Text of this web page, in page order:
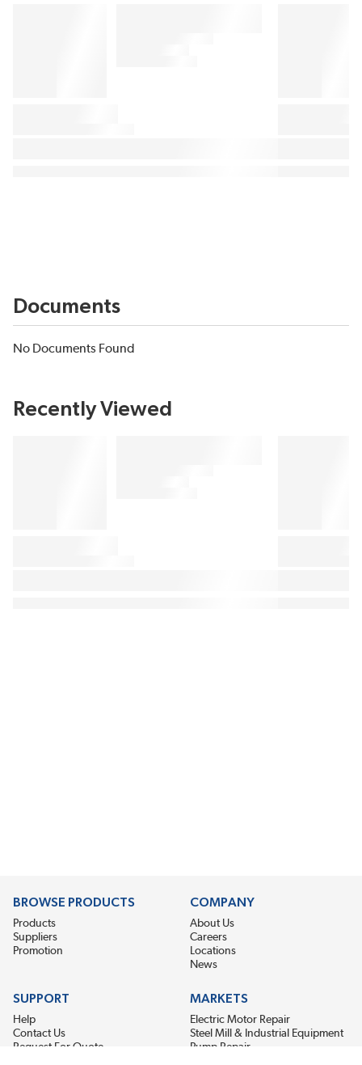
Documents
No Documents Found
Recently Viewed
BROWSE PRODUCTS
Products
Suppliers
Promotion
COMPANY
About Us
Careers
Locations
News
SUPPORT
Help
Contact Us
Request For Quote
MARKETS
Electric Motor Repair
Steel Mill & Industrial Equipment
Pump Repair